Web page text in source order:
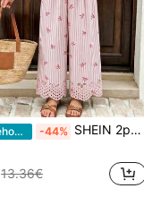
EU Warehouse -44% SHEIN 2pcs/Set Girls Blue And White Stripe Summer Cute Vacation Holiday Chiffon Digital Print Bow V-Neck Sleeveless Hollow-Out Vest & Wide Leg Pants Set
13.36€